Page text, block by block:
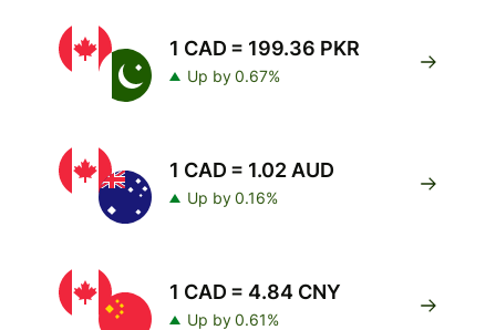
1 CAD = 199.36 PKR
Up by 0.67%
1 CAD = 1.02 AUD
Up by 0.16%
1 CAD = 4.84 CNY
Up by 0.61%